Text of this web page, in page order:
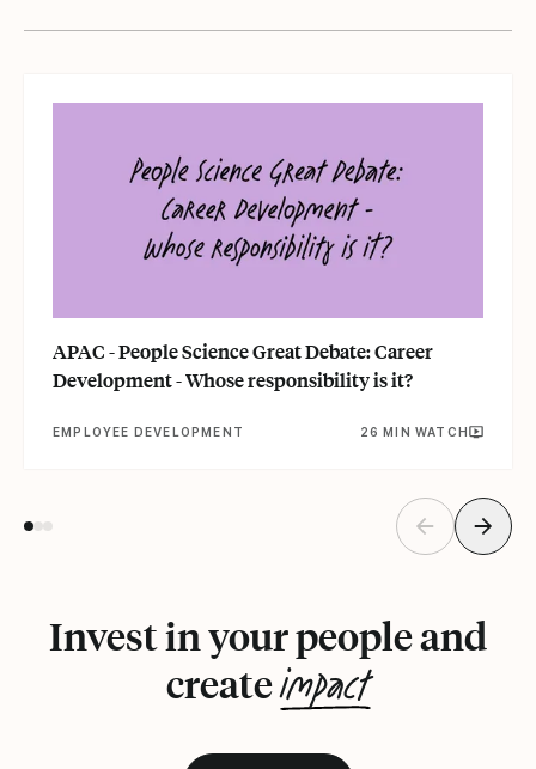
APAC - People Science Great Debate: Career
Development - Whose responsibility is it?
EMPLOYEE DEVELOPMENT 26 MIN WATCH
Invest in your people and
createimpact